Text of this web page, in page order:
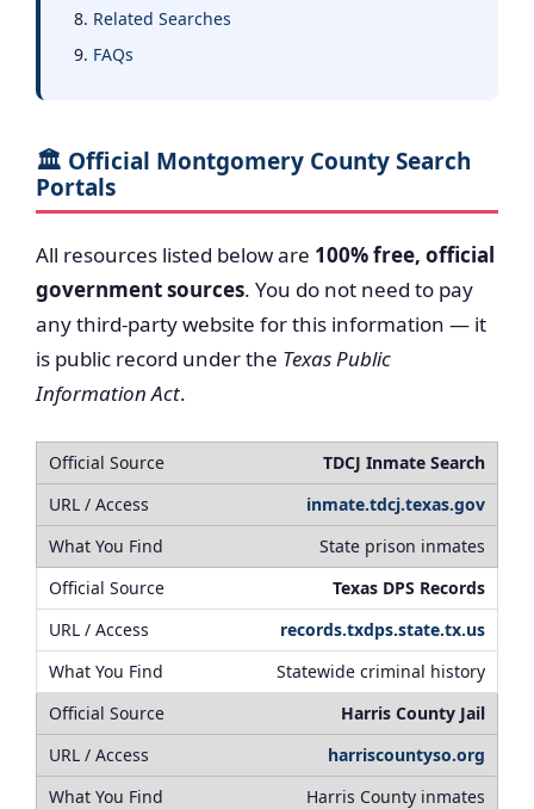
Related Searches
FAQs
🏛️ Official Montgomery County Search
Portals
All resources listed below are 100% free, official
government sources. You do not need to pay
any third-party website for this information — it
is public record under the Texas Public
Information Act.
TDCJ Inmate Search
inmate.tdcj.texas.gov
State prison inmates
Texas DPS Records
records.txdps.state.tx.us
Statewide criminal history
Harris County Jail
harriscountyso.org
Harris County inmates